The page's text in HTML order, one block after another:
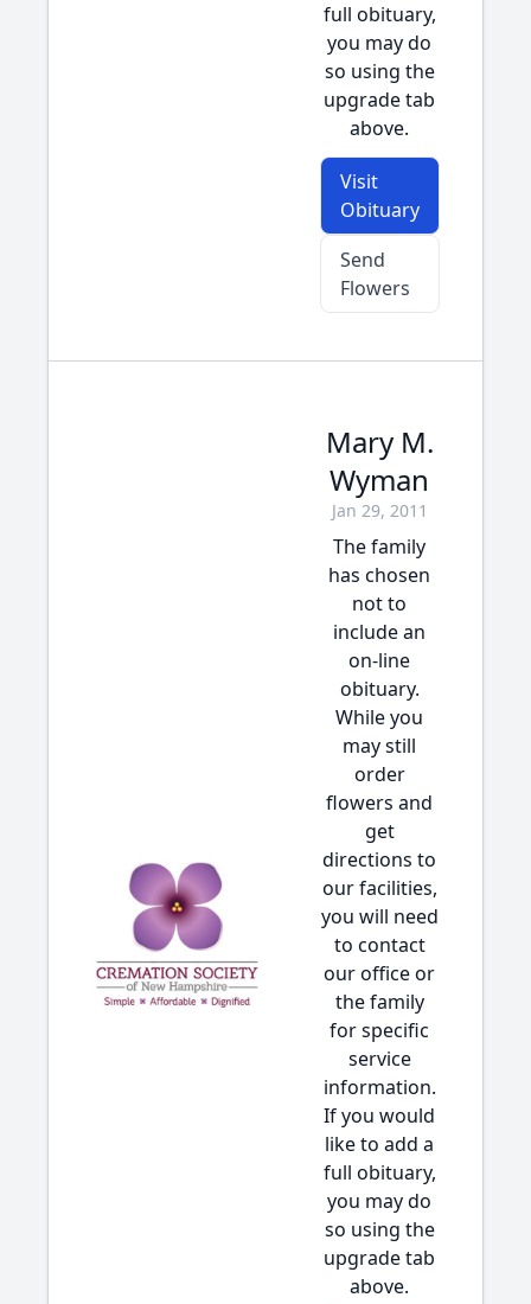
full obituary,
you may do
so using the
upgrade tab
above.
Visit
Obituary
Send
Flowers
Mary M.
Wyman
Jan 29, 2011
The family
has chosen
not to
include an
on-line
obituary.
While you
may still
order
flowers and
get
directions to
our facilities,
you will need
to contact
our office or
the family
for specific
service
information.
If you would
like to add a
full obituary,
you may do
so using the
upgrade tab
above.